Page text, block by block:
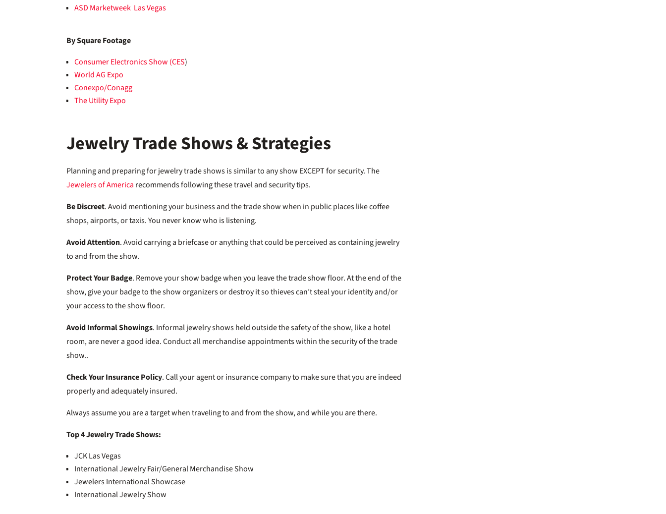
ASD Marketweek Las Vegas
By Square Footage
Consumer Electronics Show (CES)
World AG Expo
Conexpo/Conagg
The Utility Expo
Jewelry Trade Shows & Strategies
Planning and preparing for jewelry trade shows is similar to any show EXCEPT for security. The
Jewelers of America recommends following these travel and security tips.
Be Discreet. Avoid mentioning your business and the trade show when in public places like coffee
shops, airports, or taxis. You never know who is listening.
Avoid Attention. Avoid carrying a briefcase or anything that could be perceived as containing jewelry
to and from the show.
Protect Your Badge. Remove your show badge when you leave the trade show floor. At the end of the
show, give your badge to the show organizers or destroy it so thieves can’t steal your identity and/or
your access to the show floor.
Avoid Informal Showings. Informal jewelry shows held outside the safety of the show, like a hotel
room, are never a good idea. Conduct all merchandise appointments within the security of the trade
show..
Check Your Insurance Policy. Call your agent or insurance company to make sure that you are indeed
properly and adequately insured.
Always assume you are a target when traveling to and from the show, and while you are there.
Top 4 Jewelry Trade Shows:
JCK Las Vegas
International Jewelry Fair/General Merchandise Show
Jewelers International Showcase
International Jewelry Show